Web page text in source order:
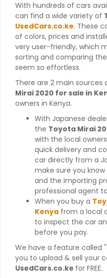
With hundreds of cars
can find a wide variety of
UsedCars.co.ke. These
of colors, prices and
very user-friendly, which
sorting and comparing
seem so effortless.
There are 2 main sources
Mirai 2020 for sale in
owners in Kenya.
With Japanese
the Toyota Mirai
with the local
quick delivery and
car directly from a
make sure you
and the importing
professional agent
When you buy a
Kenya from a local
to inspect the car
before you pay.
We have a feature called
you to upload & sell your
UsedCars.co.ke for FREE.